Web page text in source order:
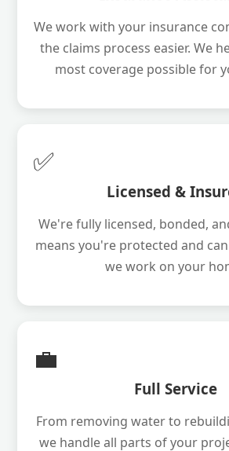
We work with your insurance
the claims process easier. We
most coverage possible for
✅
Licensed &
We're fully licensed, bonded,
means you're protected and
we work on your
💼
Full Service
From removing water to
we handle all parts of your